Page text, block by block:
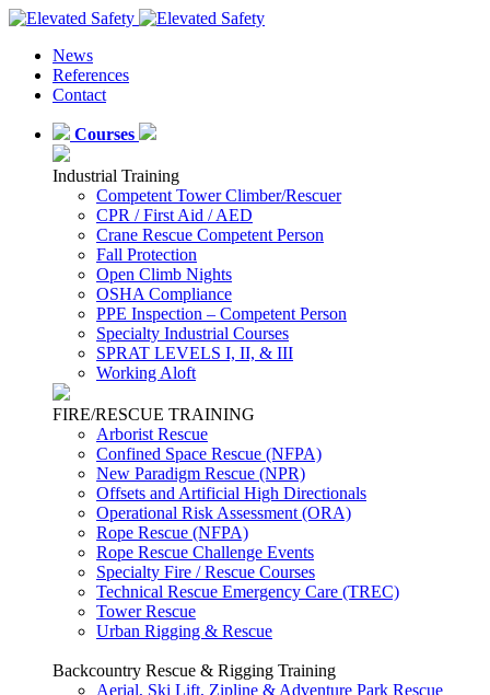
News
References
Contact
Courses
Industrial Training
Competent Tower Climber/Rescuer
CPR / First Aid / AED
Crane Rescue Competent Person
Fall Protection
Open Climb Nights
OSHA Compliance
PPE Inspection – Competent Person
Specialty Industrial Courses
SPRAT LEVELS I, II, & III
Working Aloft
FIRE/RESCUE TRAINING
Arborist Rescue
Confined Space Rescue (NFPA)
New Paradigm Rescue (NPR)
Offsets and Artificial High Directionals
Operational Risk Assessment (ORA)
Rope Rescue (NFPA)
Rope Rescue Challenge Events
Specialty Fire / Rescue Courses
Technical Rescue Emergency Care (TREC)
Tower Rescue
Urban Rigging & Rescue
Backcountry Rescue & Rigging Training
Aerial, Ski Lift, Zipline & Adventure Park Rescue